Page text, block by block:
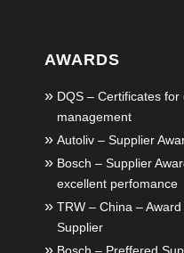
AWARDS
DQS – Certificates
management
Autoliv – Supplier
Bosch – Supplier
excellent perfomance
TRW – China –
Supplier